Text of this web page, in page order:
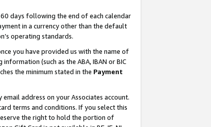
days following the end of each calendar
in a currency other than the default
operating standards.
you have provided us with the name of
(such as the ABA, IBAN or BIC
the minimum stated in the Payment
address on your Associates account.
terms and conditions. If you select this
the right to hold the portion of